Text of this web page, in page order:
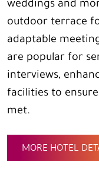
weddings and
outdoor terrace
adaptable
are popular for
interviews,
facilities to
met.
MORE HOTEL